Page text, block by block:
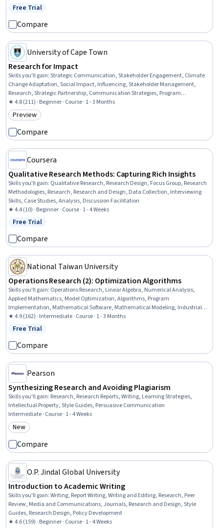
Status: Free Trial
Free Trial
Compare
University of Cape Town
Research for Impact
Skills you'll gain:Strategic Communication, Stakeholder Engagement, Climate
Change Adaptation, Social Impact, Influencing, Stakeholder Management,
Research, Strategic Partnership, Communication Strategies, Program
Evaluation, Community Development, Sustainable Development, Research
Design, Stakeholder Analysis, Organizational Change, Policy Analysis,
Stakeholder Communications, Science and Research, Environmental Policy,
Systems Thinking
★ 4.8 (211) · Beginner · Course · 1 - 3 Months
Category: Preview
Preview
Compare
Coursera
Qualitative Research Methods: Capturing Rich Insights
Skills you'll gain: Qualitative Research, Research Design, Focus Group, Research
Methodologies, Research, Research and Design, Data Collection, Interviewing
Skills, Case Studies, Analysis, Discussion Facilitation
★ 4.4 (10) · Beginner · Course · 1 - 4 Weeks
Status: Free Trial
Free Trial
Compare
National Taiwan University
Operations Research (2): Optimization Algorithms
Skills you'll gain: Operations Research, Linear Algebra, Numerical Analysis,
Applied Mathematics, Model Optimization, Algorithms, Program
Implementation, Mathematical Software, Mathematical Modeling, Industrial
Engineering, Calculus, Business Analytics
★ 4.9 (162) · Intermediate · Course · 1 - 3 Months
Status: Free Trial
Free Trial
Compare
Pearson
Synthesizing Research and Avoiding Plagiarism
Skills you'll gain: Research, Research Reports, Writing, Learning Strategies,
Intellectual Property, Style Guides, Persuasive Communication
Intermediate · Course · 1 - 4 Weeks
Category: New
New
Compare
O.P. Jindal Global University
Introduction to Academic Writing
Skills you'll gain:Writing, Report Writing, Writing and Editing, Research, Peer
Review, Media and Communications, Journals, Research and Design, Style
Guides, Research Design, Policy Development
★ 4.6 (159) · Beginner · Course · 1 - 4 Weeks